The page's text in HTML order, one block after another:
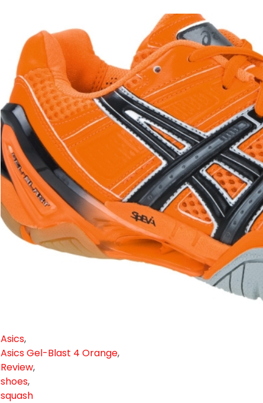
Asics,
Asics Gel-Blast 4 Orange,
Review,
shoes,
squash